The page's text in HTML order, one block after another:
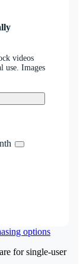
videos
use. Images
options
for single-user